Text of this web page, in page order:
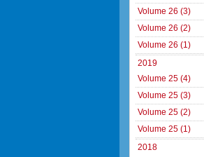
Volume 26 (3)
Volume 26 (2)
Volume 26 (1)
2019
Volume 25 (4)
Volume 25 (3)
Volume 25 (2)
Volume 25 (1)
2018